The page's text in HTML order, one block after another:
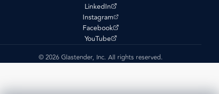
LinkedIn
(opens external site)
Instagram
(opens external site)
Facebook
(opens external site)
YouTube
(opens external site)
© 2026 Glastender, Inc. All rights reserved.